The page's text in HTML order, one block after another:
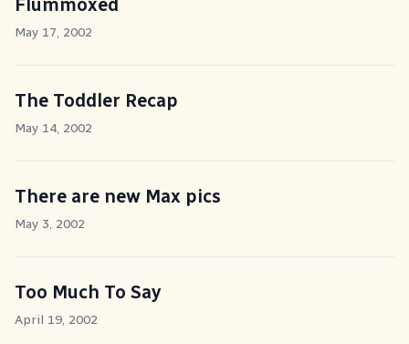
Flummoxed
May 17, 2002
The Toddler Recap
May 14, 2002
There are new Max pics
May 3, 2002
Too Much To Say
April 19, 2002